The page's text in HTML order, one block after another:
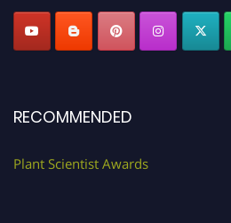
RECOMMENDED
Plant Scientist Awards